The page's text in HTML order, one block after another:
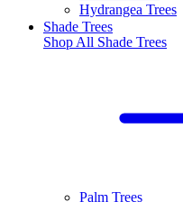
Hydrangea Trees
Shade Trees
Shop All Shade Trees
Palm Trees